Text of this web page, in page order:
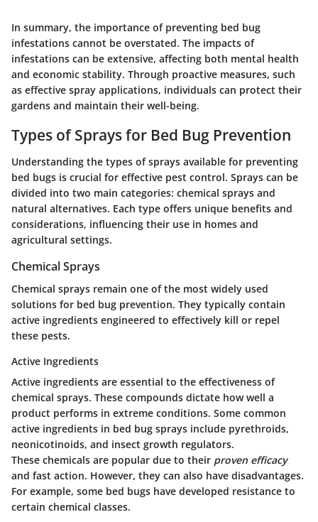
In summary, the importance of preventing bed bug
infestations cannot be overstated. The impacts of
infestations can be extensive, affecting both mental health
and economic stability. Through proactive measures, such
as effective spray applications, individuals can protect their
gardens and maintain their well-being.
Types of Sprays for Bed Bug Prevention
Understanding the types of sprays available for preventing
bed bugs is crucial for effective pest control. Sprays can be
divided into two main categories: chemical sprays and
natural alternatives. Each type offers unique benefits and
considerations, influencing their use in homes and
agricultural settings.
Chemical Sprays
Chemical sprays remain one of the most widely used
solutions for bed bug prevention. They typically contain
active ingredients engineered to effectively kill or repel
these pests.
Active Ingredients
Active ingredients are essential to the effectiveness of
chemical sprays. These compounds dictate how well a
product performs in extreme conditions. Some common
active ingredients in bed bug sprays include pyrethroids,
neonicotinoids, and insect growth regulators.
These chemicals are popular due to their proven efficacy
and fast action. However, they can also have disadvantages.
For example, some bed bugs have developed resistance to
certain chemical classes.